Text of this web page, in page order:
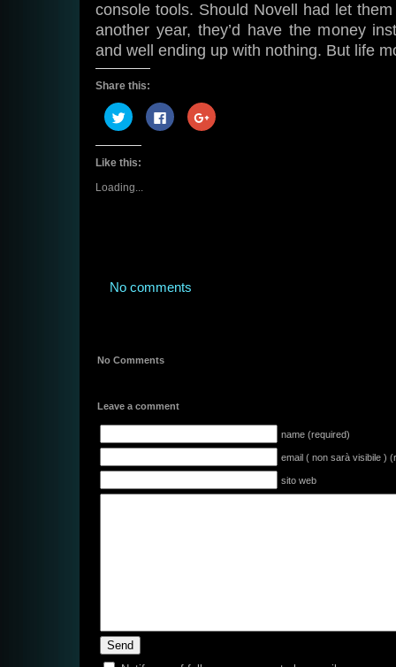
console tools. Should Novell had let
another year, they’d have the money
and well ending up with nothing. But life
Share this:
Click
to
share
on
Twitter
(Opens
new
Click
to
share
Click
to
Like this:
Loading...
No comments
No Comments
Leave a comment
name (required)
email ( non sarà visibile )
sito web